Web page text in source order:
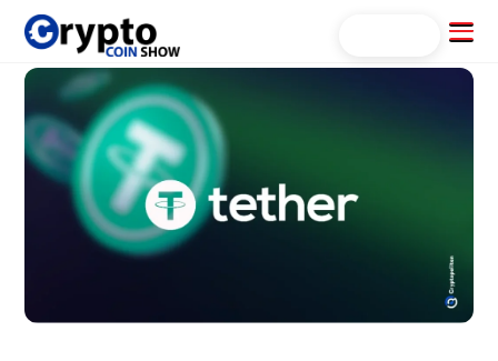
Skip
content
Menu